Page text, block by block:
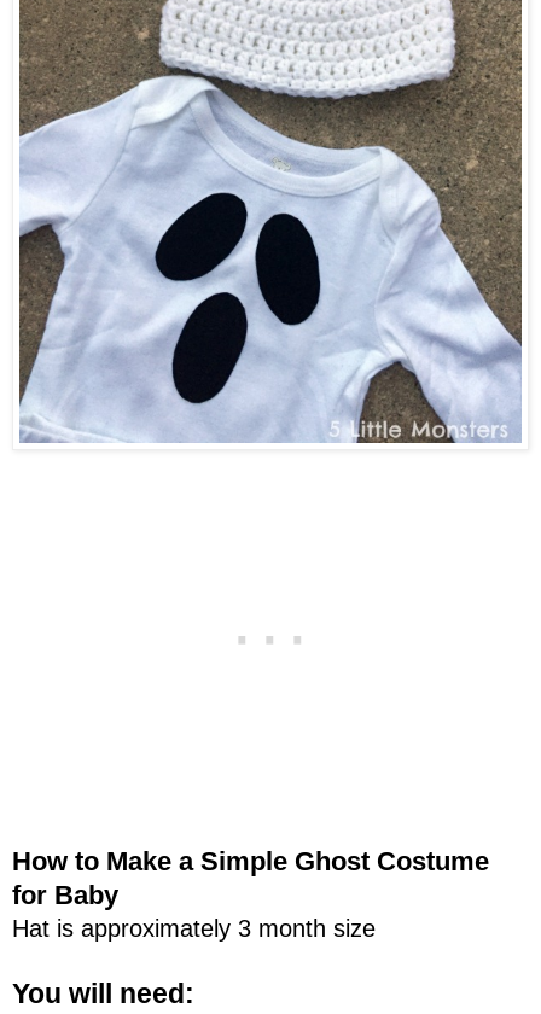
How to Make a Simple Ghost Costume
for Baby
Hat is approximately 3 month size
You will need: